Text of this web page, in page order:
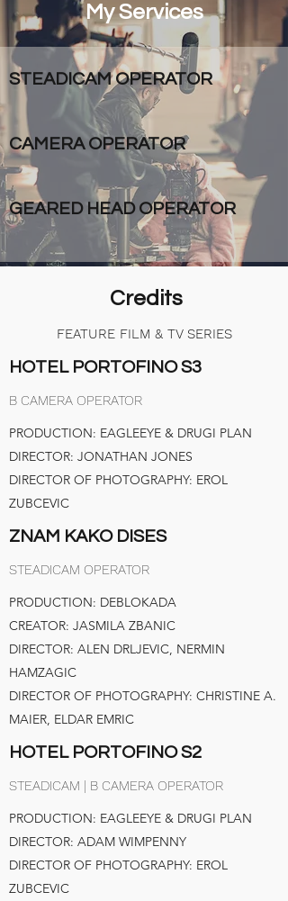
My Services
STEADICAM OPERATOR
CAMERA OPERATOR
GEARED HEAD OPERATOR
Credits
FEATURE FILM & TV SERIES
HOTEL PORTOFINO S3
B CAMERA OPERATOR
PRODUCTION: EAGLEEYE & DRUGI PLAN
DIRECTOR: JONATHAN JONES
DIRECTOR OF PHOTOGRAPHY: EROL
ZUBCEVIC
ZNAM KAKO DISES
STEADICAM OPERATOR
PRODUCTION: DEBLOKADA
CREATOR: JASMILA ZBANIC
DIRECTOR: ALEN DRLJEVIC, NERMIN
HAMZAGIC
DIRECTOR OF PHOTOGRAPHY: CHRISTINE A.
MAIER, ELDAR EMRIC
HOTEL PORTOFINO S2
STEADICAM | B CAMERA OPERATOR
PRODUCTION: EAGLEEYE & DRUGI PLAN
DIRECTOR: ADAM WIMPENNY
DIRECTOR OF PHOTOGRAPHY: EROL
ZUBCEVIC